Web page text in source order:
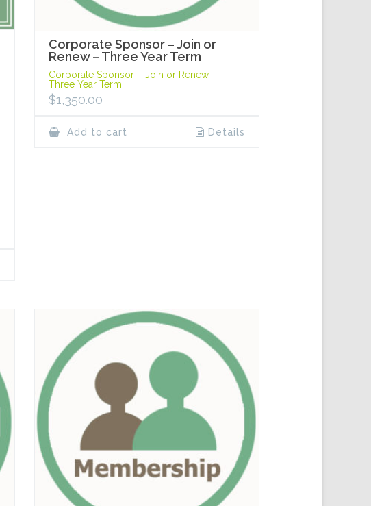
Corporate Sponsor – Join or
Renew – Three Year Term
Corporate Sponsor – Join or Renew –
Three Year Term
$1,350.00
Add to cart Details